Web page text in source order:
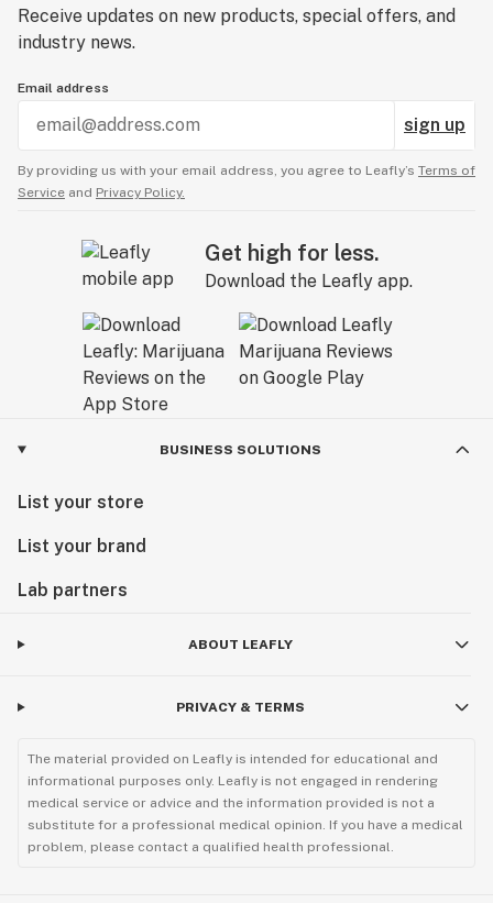
Receive updates on new products, special offers, and
industry news.
Email address
sign up
By providing us with your email address, you agree to Leafly’s Terms of
Service and Privacy Policy.
Get high for less.
Download the Leafly app.
BUSINESS SOLUTIONS
List your store
List your brand
Lab partners
ABOUT LEAFLY
PRIVACY & TERMS
The material provided on Leafly is intended for educational and
informational purposes only. Leafly is not engaged in rendering
medical service or advice and the information provided is not a
substitute for a professional medical opinion. If you have a medical
problem, please contact a qualified health professional.